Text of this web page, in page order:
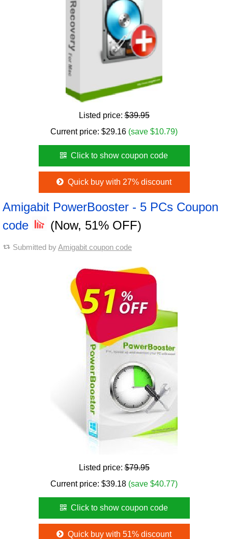
Listed price:$39.95
Current price: $29.16 (save $10.79)
Click to show coupon code
Quick buy with 27% discount
Amigabit PowerBooster - 5 PCs Coupon
code
(Now, 51% OFF)
Submitted byAmigabit coupon code
Listed price:$79.95
Current price: $39.18 (save $40.77)
Click to show coupon code
Quick buy with 51% discount